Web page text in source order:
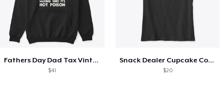
Fathers Day Dad Tax Vintage Papa T-Shirt
$41
Snack Dealer Cupcake Cookie and Milk
$20